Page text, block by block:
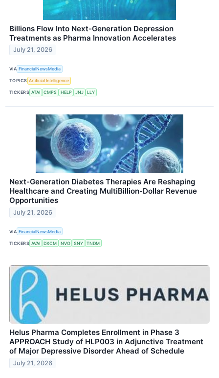
Billions Flow Into Next-Generation Depression
Treatments as Pharma Innovation Accelerates
July 21, 2026
VIA FinancialNewsMedia
TOPICS Artificial Intelligence
TICKERS ATAI CMPS HELP JNJ LLY
Next-Generation Diabetes Therapies Are Reshaping
Healthcare and Creating MultiBillion-Dollar Revenue
Opportunities
July 21, 2026
VIA FinancialNewsMedia
TICKERS AVAI DXCM NVO SNY TNDM
Helus Pharma Completes Enrollment in Phase 3
APPROACH Study of HLP003 in Adjunctive Treatment
of Major Depressive Disorder Ahead of Schedule
July 21, 2026